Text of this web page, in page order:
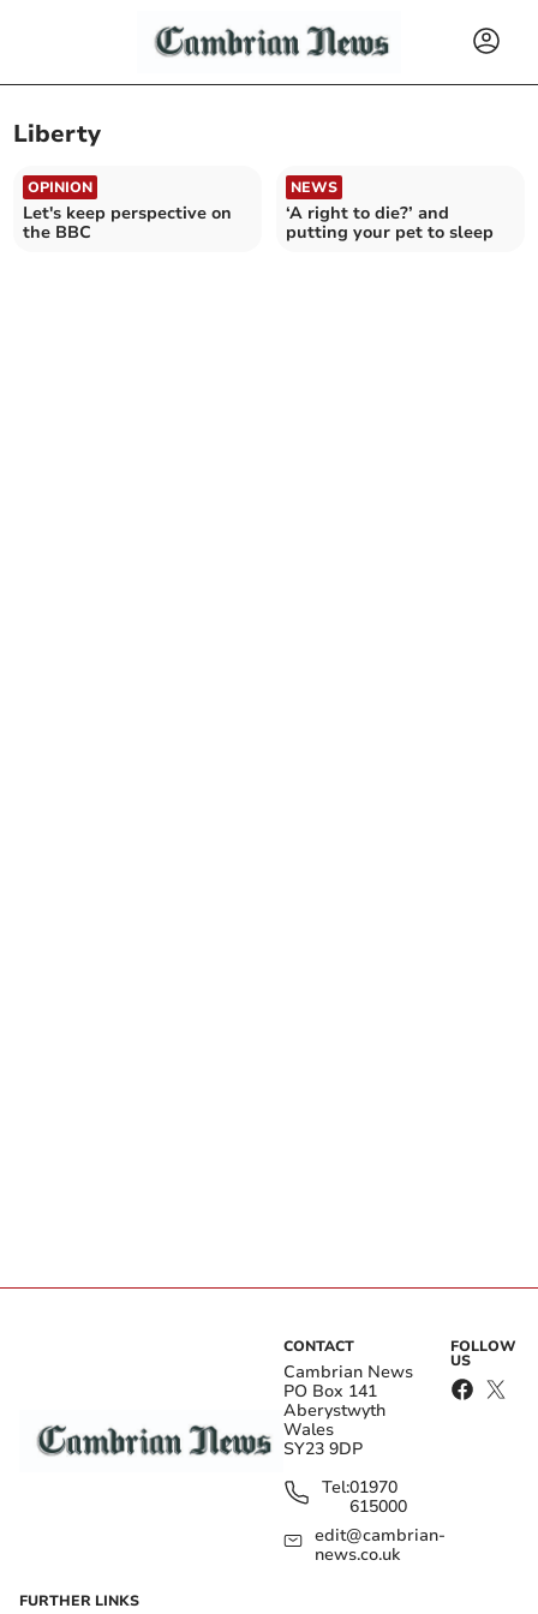
Liberty
OPINION
Let's keep perspective on
the BBC
NEWS
‘A right to die?’ and
putting your pet to sleep
CONTACT
Cambrian News
PO Box 141
Aberystwyth
Wales
SY23 9DP
Tel:01970
615000
edit@cambrian-
news.co.uk
FOLLOW
US
FURTHER LINKS